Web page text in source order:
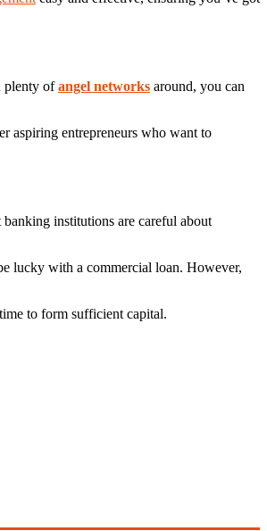
plenty ofangel networks around, you can
aspiring entrepreneurs who want to
institutions are careful about
lucky with a commercial loan. However,
to form sufficient capital.